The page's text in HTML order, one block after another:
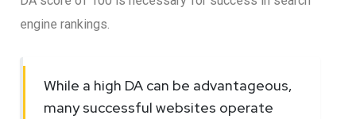
engine rankings.
While a high DA can be advantageous,
many successful websites operate